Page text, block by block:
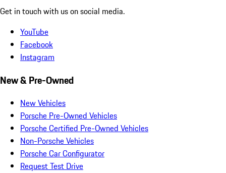
Get in touch with us on social media.
YouTube
Facebook
Instagram
New & Pre-Owned
New Vehicles
Porsche Pre-Owned Vehicles
Porsche Certified Pre-Owned Vehicles
Non-Porsche Vehicles
Porsche Car Configurator
Request Test Drive